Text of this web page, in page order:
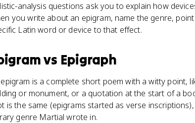
analysis questions ask you to explain how
you write about an epigram, name the genre,
Latin word or device to that effect.
vs Epigraph
is a complete short poem with a witty point,
or monument, or a quotation at the start of a
is the same (epigrams started as verse
genre Martial wrote in.